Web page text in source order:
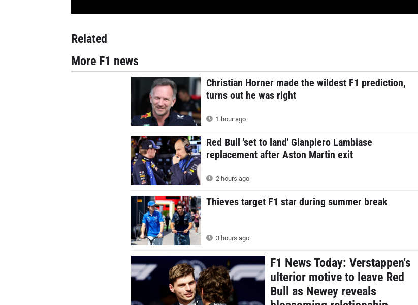
Related
More F1 news
Christian Horner made the wildest F1 prediction,
turns out he was right
1 hour ago
Red Bull 'set to land' Gianpiero Lambiase
replacement after Aston Martin exit
2 hours ago
Thieves target F1 star during summer break
3 hours ago
F1 News Today: Verstappen's
ulterior motive to leave Red
Bull as Newey reveals